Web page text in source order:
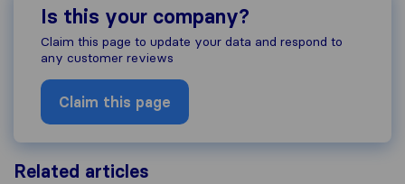
Is this your company?
Claim this page to update your data and respond to
any customer reviews
Claim this page
Related articles